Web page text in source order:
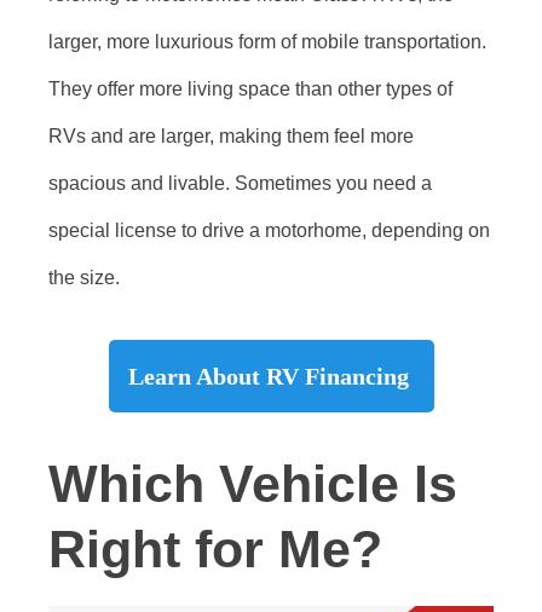
larger, more luxurious form of mobile transportation.
They offer more living space than other types of
RVs and are larger, making them feel more
spacious and livable. Sometimes you need a
special license to drive a motorhome, depending on
the size.
Learn About RV Financing
Which Vehicle Is
Right for Me?